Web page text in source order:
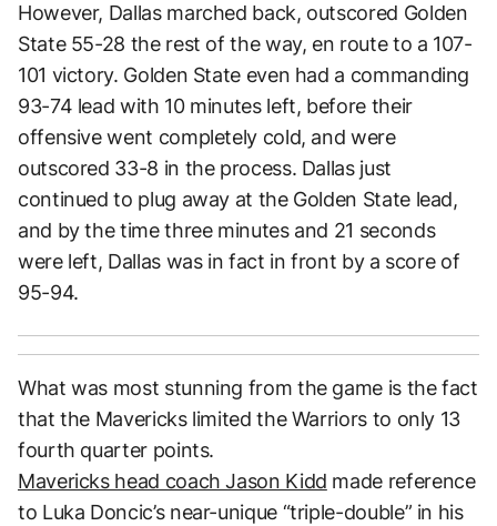
However, Dallas marched back, outscored Golden
State 55-28 the rest of the way, en route to a 107-
101 victory. Golden State even had a commanding
93-74 lead with 10 minutes left, before their
offensive went completely cold, and were
outscored 33-8 in the process. Dallas just
continued to plug away at the Golden State lead,
and by the time three minutes and 21 seconds
were left, Dallas was in fact in front by a score of
95-94.
What was most stunning from the game is the fact
that the Mavericks limited the Warriors to only 13
fourth quarter points.
Mavericks head coach Jason Kidd made reference
to Luka Doncic’s near-unique “triple-double” in his